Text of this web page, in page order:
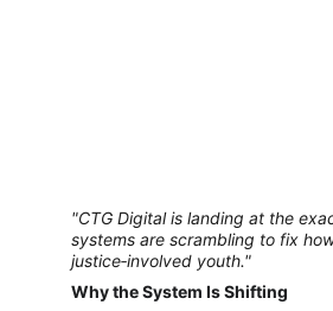
"CTG Digital is landing at the
systems are scrambling to fix
justice‑involved youth."
Why the System Is Shifting